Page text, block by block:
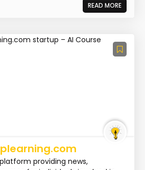
READ MORE
providing news,